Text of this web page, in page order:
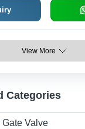
View More
Categories
Gate Valve